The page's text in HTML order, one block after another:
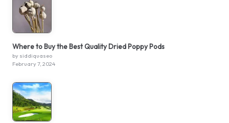
Where to Buy the Best Quality Dried Poppy Pods
by siddiquaseo
February 7, 2024